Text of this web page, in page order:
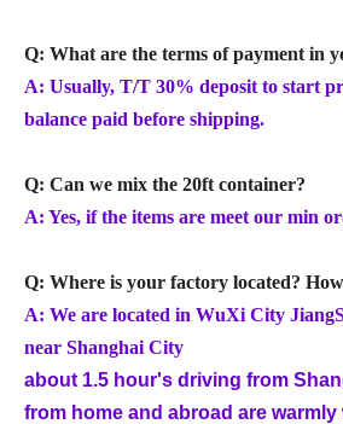
Q: What are the terms of payment in
A: Usually, T/T 30% deposit to start
balance paid before shipping.
Q: Can we mix the 20ft container?
A: Yes, if the items are meet our min
Q: Where is your factory located?
A: We are located in WuXi City
near Shanghai City
about 1.5 hour's driving from
from home and abroad are